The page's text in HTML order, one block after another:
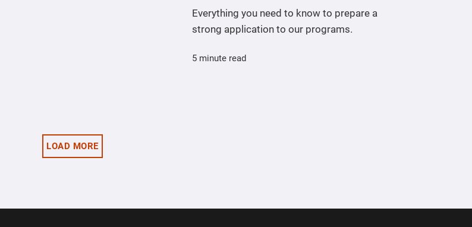
Everything you need to know to prepare a
strong application to our programs.
5 minute read
LOAD MORE